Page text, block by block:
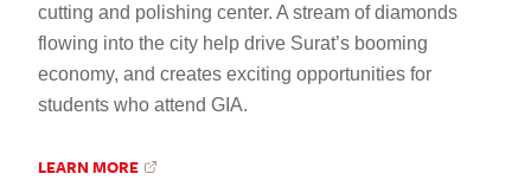
cutting and polishing center. A stream of diamonds
flowing into the city help drive Surat’s booming
economy, and creates exciting opportunities for
students who attend GIA.
LEARN MORE